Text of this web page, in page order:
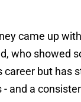
came up
who showed
career but has
and a